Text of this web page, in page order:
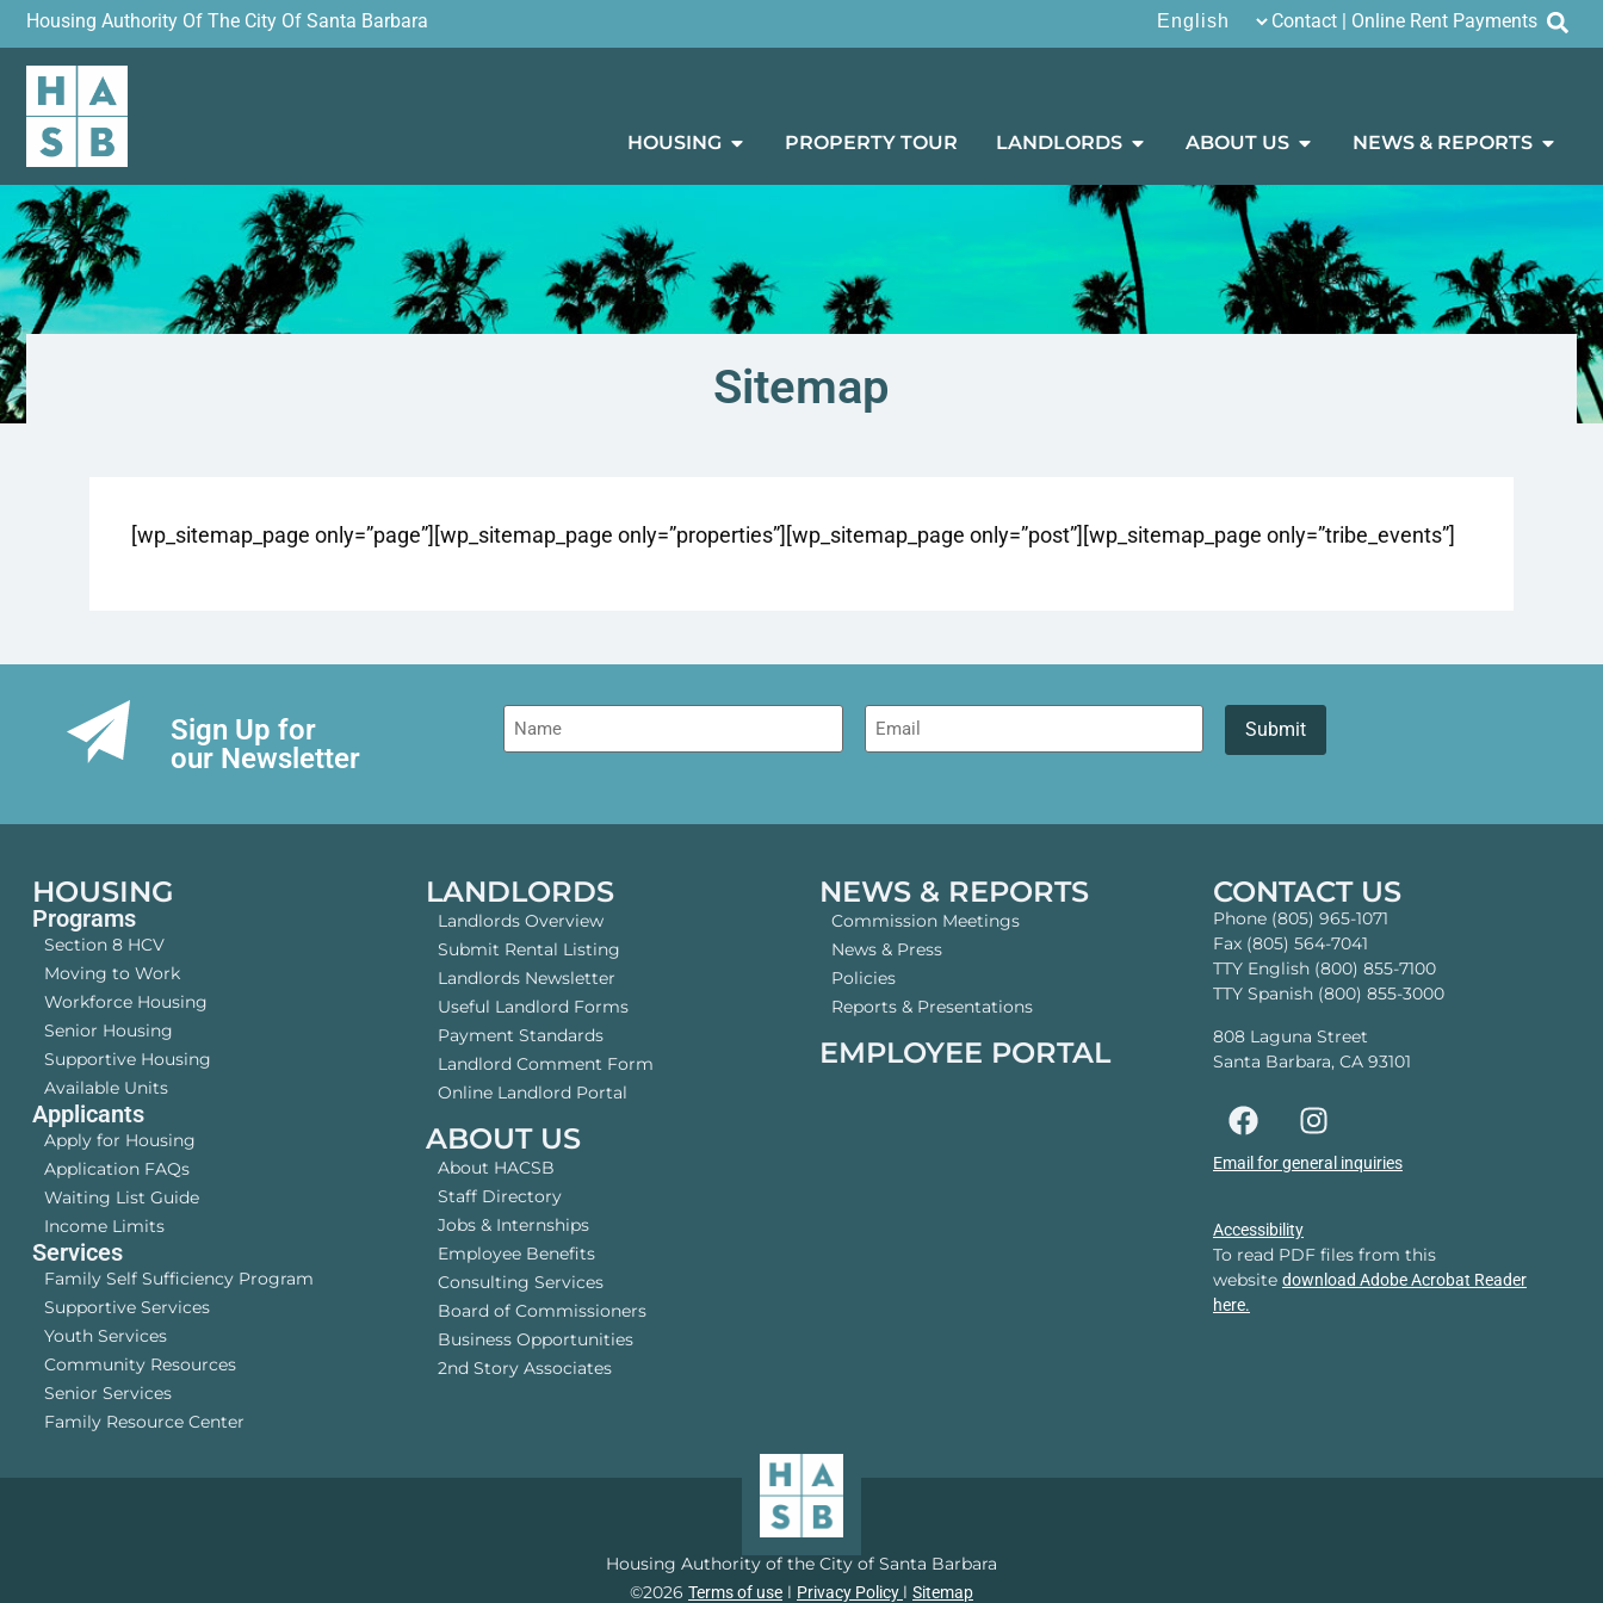
Housing Authority Of The City Of Santa Barbara Contact | Online Rent Payments
HOUSING PROPERTY TOUR LANDLORDS ABOUT US NEWS & REPORTS
Sitemap
[wp_sitemap_page only=”page”][wp_sitemap_page only=”properties”][wp_sitemap_page only=”post”][wp_sitemap_page only=”tribe_events”]
Sign Up for
our Newsletter
Name Email
HOUSING
Programs
Section 8 HCV
Moving to Work
Workforce Housing
Senior Housing
Supportive Housing
Available Units
Applicants
Apply for Housing
Application FAQs
Waiting List Guide
Income Limits
Services
Family Self Sufficiency Program
Supportive Services
Youth Services
Community Resources
Senior Services
Family Resource Center
LANDLORDS
Landlords Overview
Submit Rental Listing
Landlords Newsletter
Useful Landlord Forms
Payment Standards
Landlord Comment Form
Online Landlord Portal
ABOUT US
About HACSB
Staff Directory
Jobs & Internships
Employee Benefits
Consulting Services
Board of Commissioners
Business Opportunities
2nd Story Associates
NEWS & REPORTS
Commission Meetings
News & Press
Policies
Reports & Presentations
EMPLOYEE PORTAL
CONTACT US
Phone (805) 965-1071
Fax (805) 564-7041
TTY English (800) 855-7100
TTY Spanish (800) 855-3000
808 Laguna Street
Santa Barbara, CA 93101
Email for general inquiries
Accessibility
To read PDF files from this
website download Adobe Acrobat Reader
here.
Housing Authority of the City of Santa Barbara
©2026 Terms of use l Privacy Policy l Sitemap